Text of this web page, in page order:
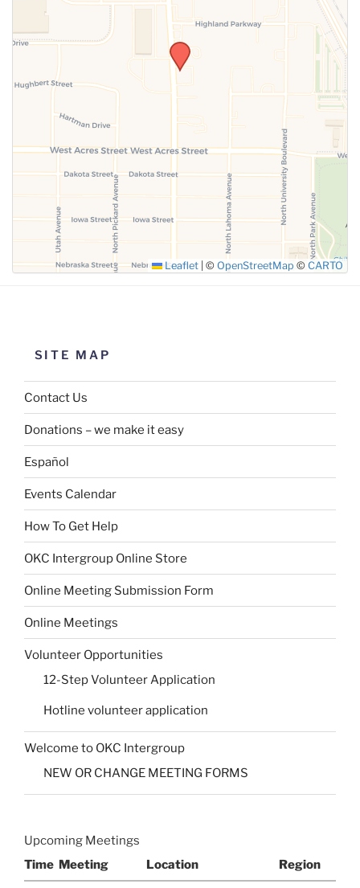
SUBMIT
Leaflet © OpenStreetMap © CARTO
SITE MAP
Contact Us
Donations – we make it easy
Español
Events Calendar
How To Get Help
OKC Intergroup Online Store
Online Meeting Submission Form
Online Meetings
Volunteer Opportunities
12-Step Volunteer Application
Hotline volunteer application
Welcome to OKC Intergroup
NEW OR CHANGE MEETING FORMS
Upcoming Meetings
Time Meeting Location Region